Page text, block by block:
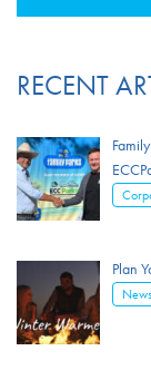
RECENT
Plan
News